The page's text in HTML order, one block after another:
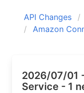
API Changes
Amazon
2026/07/01
Service - 1